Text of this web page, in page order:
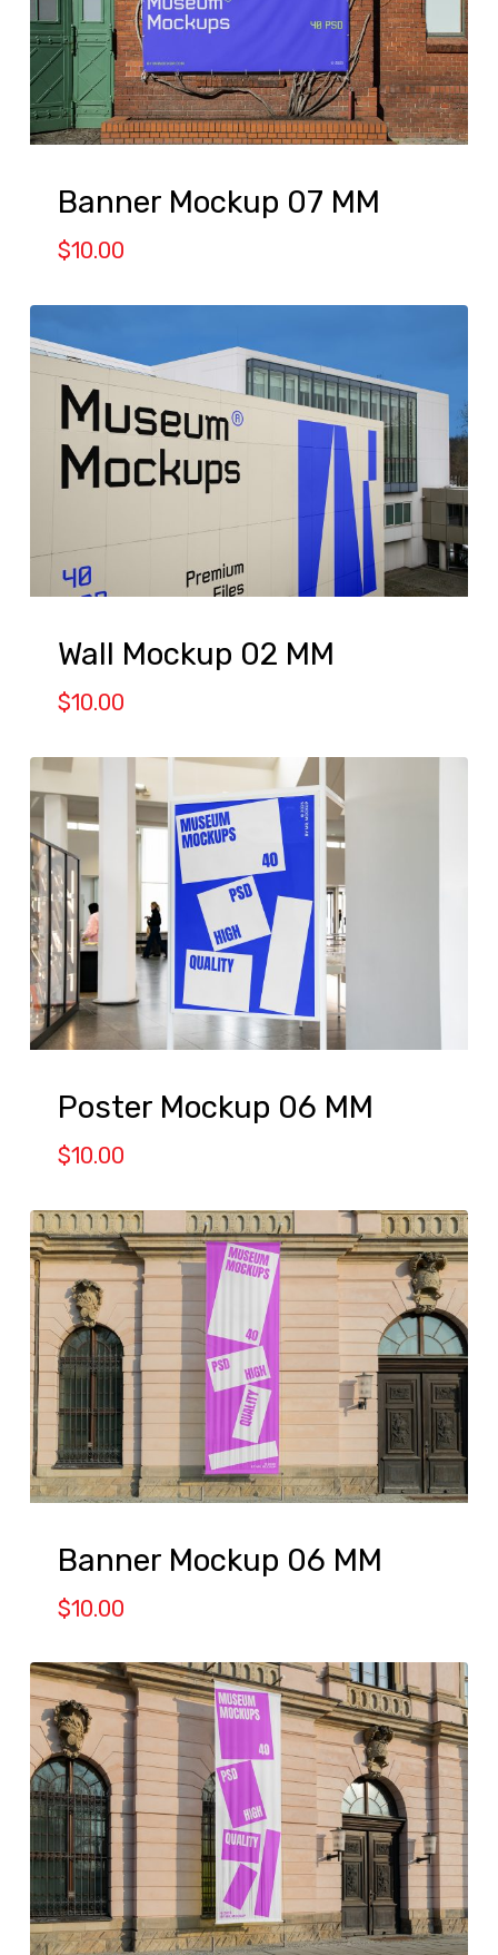
Banner Mockup 07 MM
$10.00
Wall Mockup 02 MM
$10.00
Poster Mockup 06 MM
$10.00
Banner Mockup 06 MM
$10.00